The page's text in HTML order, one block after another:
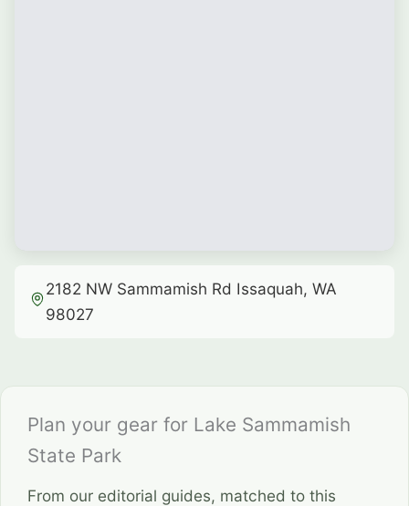
2182 NW Sammamish Rd Issaquah, WA
98027
Plan your gear for Lake Sammamish
State Park
From our editorial guides, matched to this